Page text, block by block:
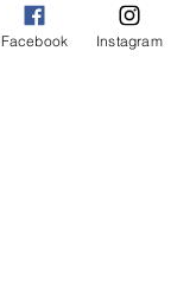
Facebook Instagram